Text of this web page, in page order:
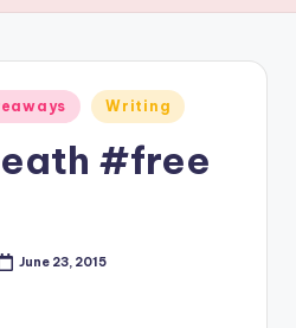
Writing
#free
June 23, 2015